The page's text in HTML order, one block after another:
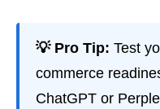
💡 Pro Tip: Test
commerce
ChatGPT or